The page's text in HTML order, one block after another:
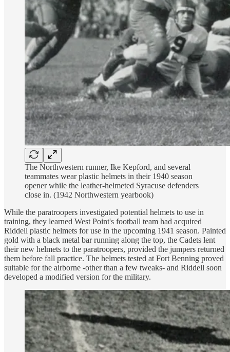
The Northwestern runner, Ike Kepford, and several
teammates wear plastic helmets in their 1940 season
opener while the leather-helmeted Syracuse defenders
close in. (1942 Northwestern yearbook)
While the paratroopers investigated potential helmets to use in
training, they learned West Point's football team had acquired
Riddell plastic helmets for use in the upcoming 1941 season. Painted
gold with a black metal bar running along the top, the Cadets lent
their new helmets to the paratroopers, provided the jumpers returned
them before fall practice. The helmets tested at Fort Benning proved
suitable for the airborne -other than a few tweaks- and Riddell soon
developed a modified version for the military.